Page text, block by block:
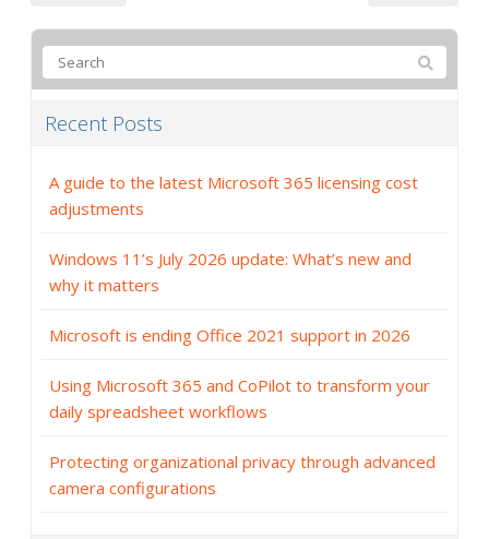
Recent Posts
A guide to the latest Microsoft 365 licensing cost
adjustments
Windows 11’s July 2026 update: What’s new and
why it matters
Microsoft is ending Office 2021 support in 2026
Using Microsoft 365 and CoPilot to transform your
daily spreadsheet workflows
Protecting organizational privacy through advanced
camera configurations